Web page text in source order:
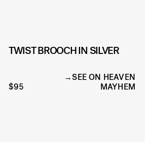
TWIST BROOCH IN SILVER
$95
SEE ON HEAVEN
MAYHEM